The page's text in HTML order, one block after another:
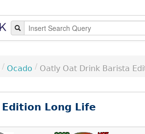
/ Ocado / Oatly Oat Drink Barista
Long Life